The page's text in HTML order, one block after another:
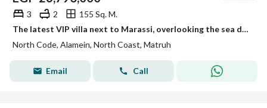
3 2
155 Sq. M.
The latest VIP villa next to Marassi, overlooking the sea directly, for sale in the highest community with full finishing.
North Code, Alamein, North Coast, Matruh
Email Call